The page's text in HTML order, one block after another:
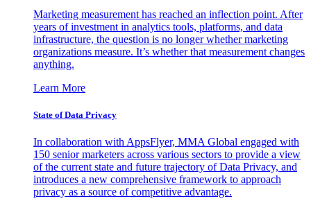
Marketing measurement has reached an inflection point. After
years of investment in analytics tools, platforms, and data
infrastructure, the question is no longer whether marketing
organizations measure. It’s whether that measurement changes
anything.
Learn More
State of Data Privacy
In collaboration with AppsFlyer, MMA Global engaged with
150 senior marketers across various sectors to provide a view
of the current state and future trajectory of Data Privacy, and
introduces a new comprehensive framework to approach
privacy as a source of competitive advantage.